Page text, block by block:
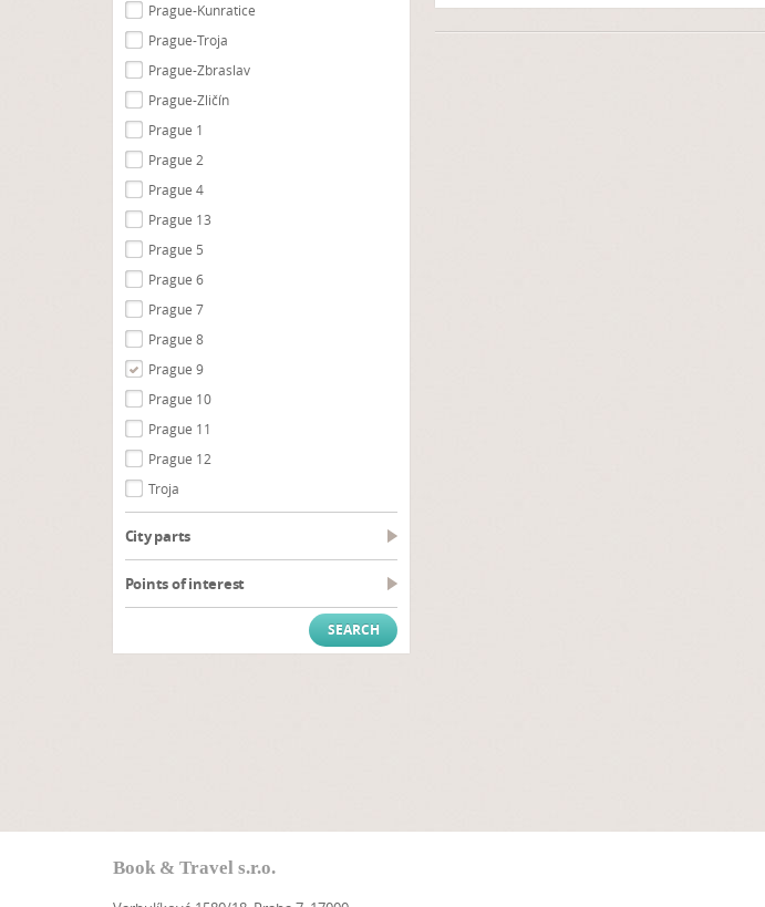
Prague-Kunratice
Prague-Troja
Prague-Zbraslav
Prague-Zličín
Prague 1
Prague 2
Prague 4
Prague 13
Prague 5
Prague 6
Prague 7
Prague 8
Prague 9
Prague 10
Prague 11
Prague 12
Troja
City parts
Points of interest
Book & Travel s.r.o.